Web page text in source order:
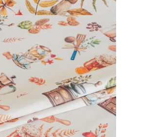
CALISSON COLLECTION
READ MORE